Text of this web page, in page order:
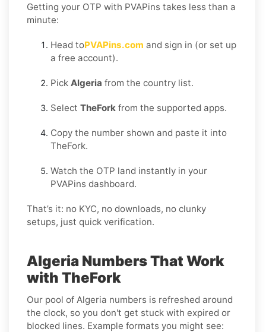
Getting your OTP with PVAPins takes less than a
minute:
Head toPVAPins.com and sign in (or set up
a free account).
Pick Algeria from the country list.
Select TheFork from the supported apps.
Copy the number shown and paste it into
TheFork.
Watch the OTP land instantly in your
PVAPins dashboard.
That’s it: no KYC, no downloads, no clunky
setups, just quick verification.
Algeria Numbers That Work
with TheFork
Our pool of Algeria numbers is refreshed around
the clock, so you don't get stuck with expired or
blocked lines. Example formats you might see: